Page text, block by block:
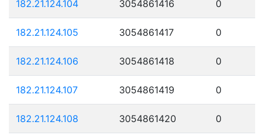
182.21.124.104 3054861416 0
182.21.124.105 3054861417 0
182.21.124.106 3054861418 0
182.21.124.107 3054861419 0
182.21.124.108 3054861420 0